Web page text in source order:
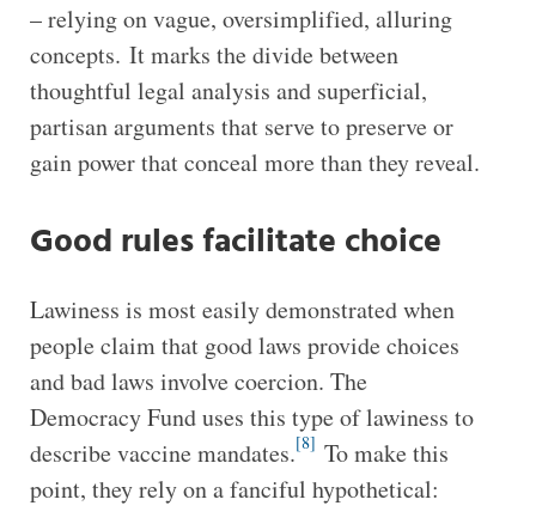
– relying on vague, oversimplified, alluring
concepts. It marks the divide between
thoughtful legal analysis and superficial,
partisan arguments that serve to preserve or
gain power that conceal more than they reveal.
Good rules facilitate choice
Lawiness is most easily demonstrated when
people claim that good laws provide choices
and bad laws involve coercion. The
Democracy Fund uses this type of lawiness to
describe vaccine mandates.[8] To make this
point, they rely on a fanciful hypothetical: